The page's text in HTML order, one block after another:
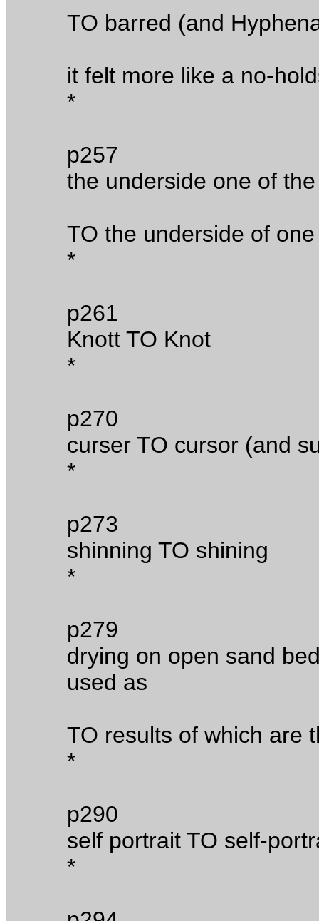
TO barred (and
it felt more like a no-
*
p257
the underside one of
TO the underside of
*
p261
Knott TO Knot
*
p270
curser TO cursor (and
*
p273
shinning TO shining
*
p279
drying on open sand
used as
TO results of which are
*
p290
self portrait TO self-
*